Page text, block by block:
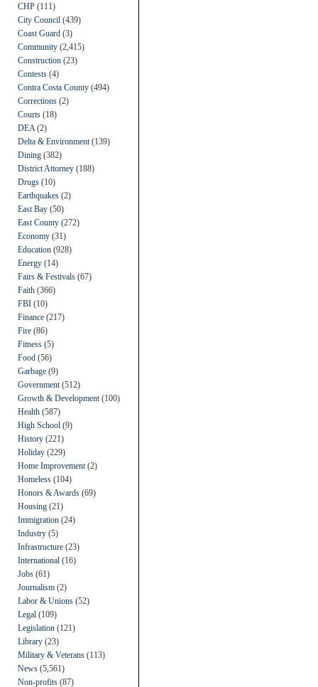
CHP (111)
City Council (439)
Coast Guard (3)
Community (2,415)
Construction (23)
Contests (4)
Contra Costa County (494)
Corrections (2)
Courts (18)
DEA (2)
Delta & Environment (139)
Dining (382)
District Attorney (188)
Drugs (10)
Earthquakes (2)
East Bay (50)
East County (272)
Economy (31)
Education (928)
Energy (14)
Fairs & Festivals (67)
Faith (366)
FBI (10)
Finance (217)
Fire (86)
Fitness (5)
Food (56)
Garbage (9)
Government (512)
Growth & Development (100)
Health (587)
High School (9)
History (221)
Holiday (229)
Home Improvement (2)
Homeless (104)
Honors & Awards (69)
Housing (21)
Immigration (24)
Industry (5)
Infrastructure (23)
International (16)
Jobs (61)
Journalism (2)
Labor & Unions (52)
Legal (109)
Legislation (121)
Library (23)
Military & Veterans (113)
News (5,561)
Non-profits (87)